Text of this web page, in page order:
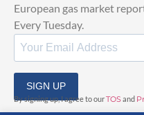
European gas market
Every Tuesday.
SIGN UP
By signing up, I agree to ourTOSand